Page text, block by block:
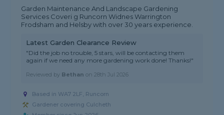
Garden Maintenance And Landscape Gardening
Services Coveri g Runcorn Widnes Warrington
Frodsham and Helsby with over 30 years experience.
Latest Garden Clearance Review
"Did the job no trouble, 5 stars, will be contacting them
again if we need any more gardening work done! Thanks!"
Reviewed by Bethan on28th Jul 2026
Based in WA7 2LF, Runcorn
Gardener covering Culcheth